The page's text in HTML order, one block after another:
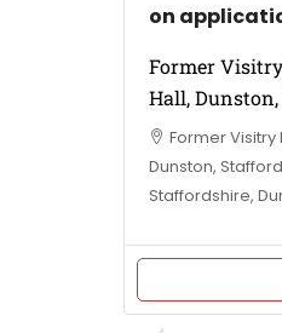
on
Former
Hall, Dunston,
Former Visitry
Dunston,
Staffordshire,